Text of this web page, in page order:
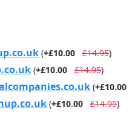
(+£10.00 £14.95)
(+£10.00 £14.95)
(+£10.00
(+£10.00 £14.95)